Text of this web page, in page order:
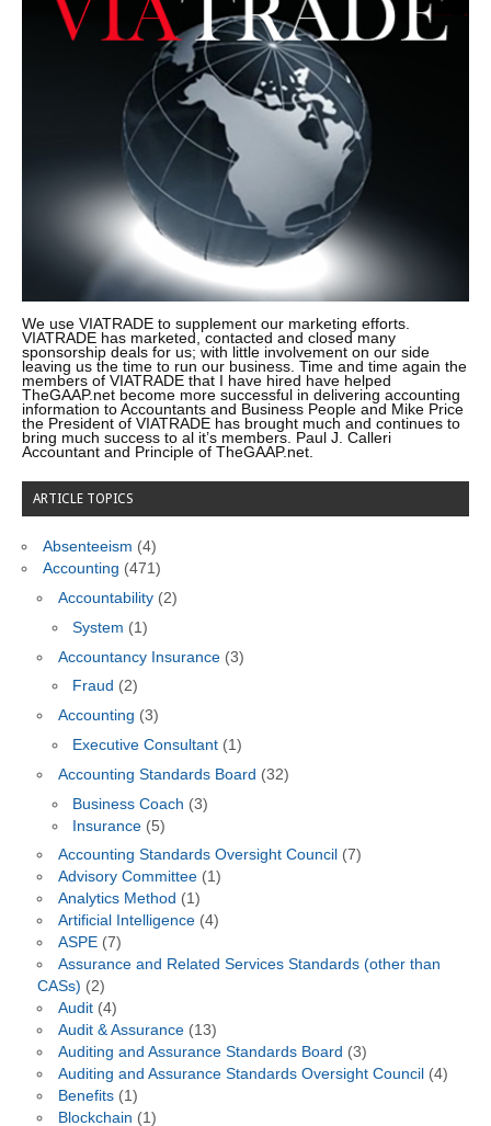
We use VIATRADE to supplement our marketing efforts.
VIATRADE has marketed, contacted and closed many
sponsorship deals for us; with little involvement on our side
leaving us the time to run our business. Time and time again the
members of VIATRADE that I have hired have helped
TheGAAP.net become more successful in delivering accounting
information to Accountants and Business People and Mike Price
the President of VIATRADE has brought much and continues to
bring much success to al it’s members. Paul J. Calleri
Accountant and Principle of TheGAAP.net.
ARTICLE TOPICS
Absenteeism (4)
Accounting (471)
Accountability(2)
System (1)
Accountancy Insurance(3)
Fraud (2)
Accounting (3)
Executive Consultant (1)
Accounting Standards Board (32)
Business Coach (3)
Insurance (5)
Accounting Standards Oversight Council (7)
Advisory Committee(1)
Analytics Method (1)
Artificial Intelligence(4)
ASPE(7)
Assurance and Related Services Standards (other than
CASs) (2)
Audit(4)
Audit & Assurance(13)
Auditing and Assurance Standards Board (3)
Auditing and Assurance Standards Oversight Council (4)
Benefits(1)
Blockchain (1)